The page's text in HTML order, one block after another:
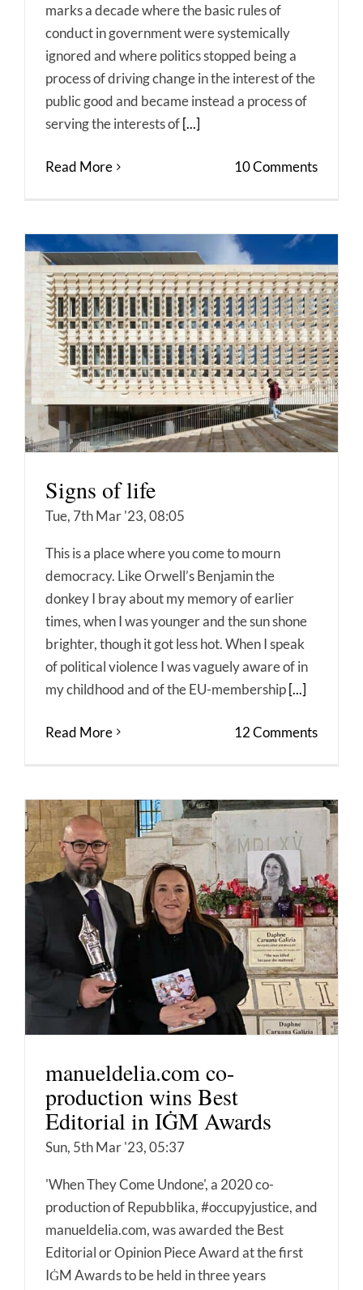
marks a decade where the basic rules of
conduct in government were systemically
ignored and where politics stopped being a
process of driving change in the interest of the
public good and became instead a process of
serving the interests of [...]
Read More 10 Comments
Signs of life
Tue, 7th Mar '23, 08:05
This is a place where you come to mourn
democracy. Like Orwell’s Benjamin the
donkey I bray about my memory of earlier
times, when I was younger and the sun shone
brighter, though it got less hot. When I speak
of political violence I was vaguely aware of in
my childhood and of the EU-membership [...]
Read More 12 Comments
manueldelia.com co-
production wins Best
Editorial in IĠM Awards
Sun, 5th Mar '23, 05:37
'When They Come Undone', a 2020 co-
production of Repubblika, #occupyjustice, and
manueldelia.com, was awarded the Best
Editorial or Opinion Piece Award at the first
IĠM Awards to be held in three years